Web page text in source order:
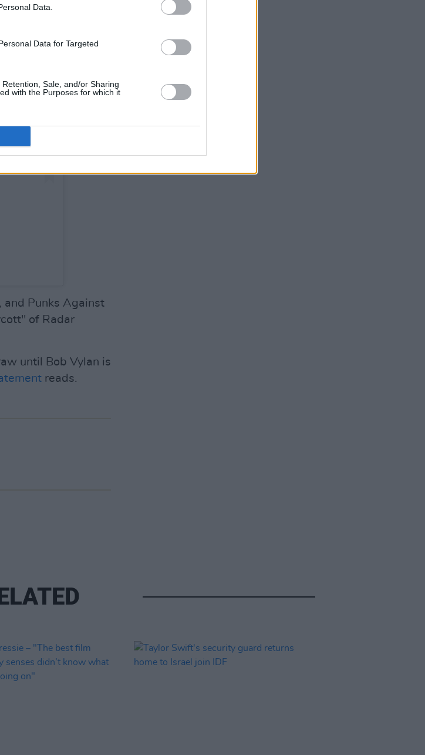
Data.
Data for Targeted
Sale, and/or Sharing
with the Purposes for which it
and Punks Against
of Radar
until Bob Vylan is
reads.